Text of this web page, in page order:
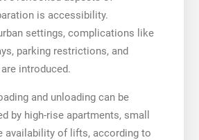
is accessibility.
settings, complications like
parking restrictions, and
introduced.
and unloading can be
by high-rise apartments, small
availability of lifts, according to